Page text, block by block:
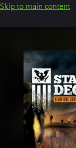
Skip to main content